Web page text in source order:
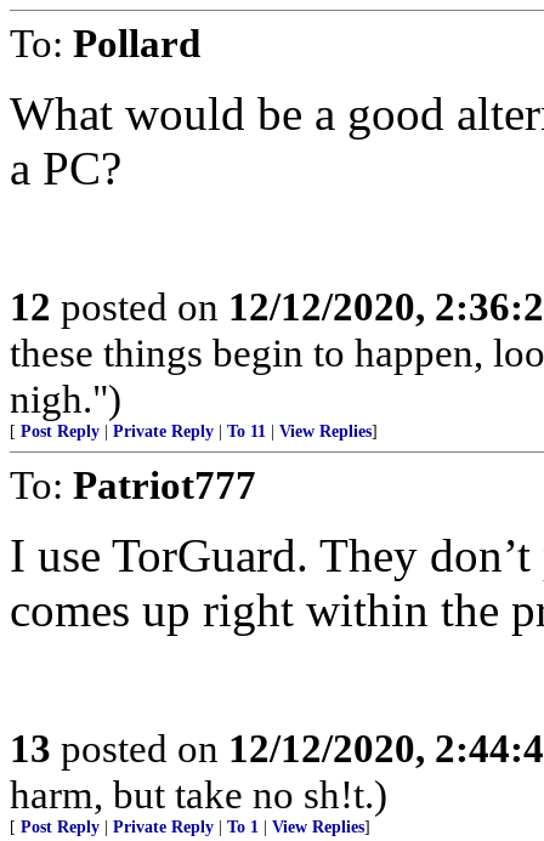
To: Pollard
What would be a good
a PC?
12 posted on 12/12/2020,
these things begin to happen,
nigh.")
[ Post Reply Private Reply To 11 View Replies]
To: Patriot777
I use TorGuard. They don’t
comes up right within the
13 posted on 12/12/2020,
harm, but take no sh!t.)
[ Post Reply Private Reply To 1 View Replies]